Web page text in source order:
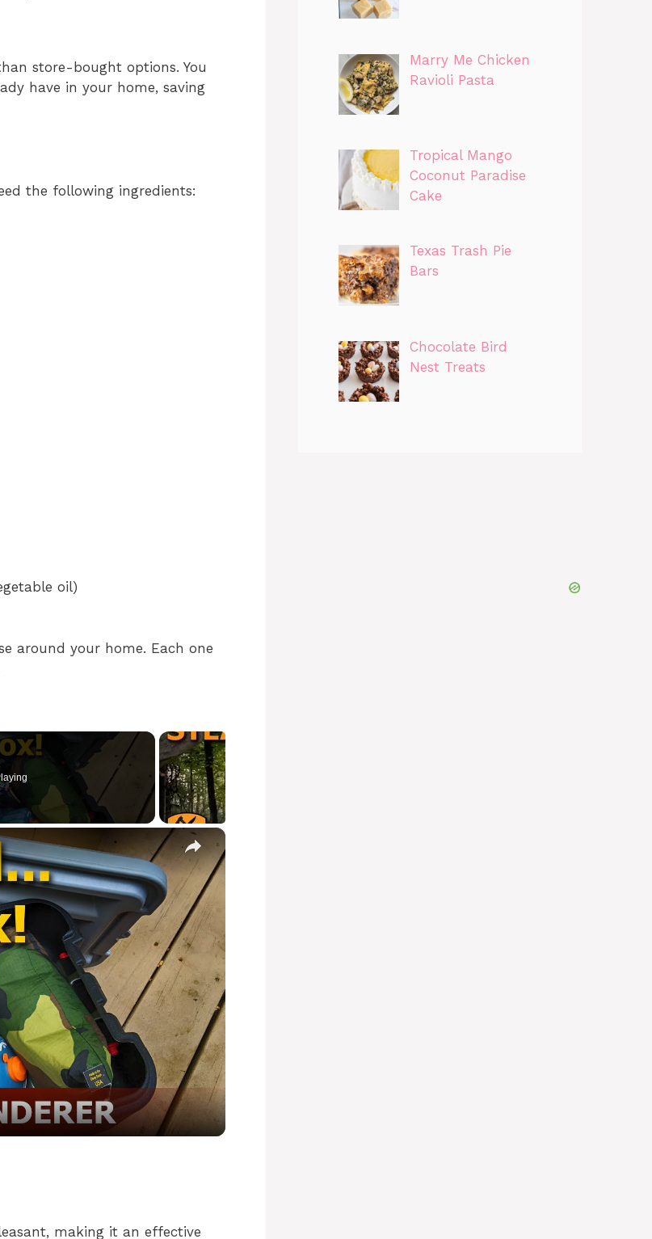
store-bought options. You
have in your home, saving
the following ingredients:
oil)
around your home. Each one
×
making it an effective
Marry Me Chicken
Ravioli Pasta
Tropical Mango
Coconut Paradise
Cake
Texas Trash Pie
Bars
Chocolate Bird
Nest Treats